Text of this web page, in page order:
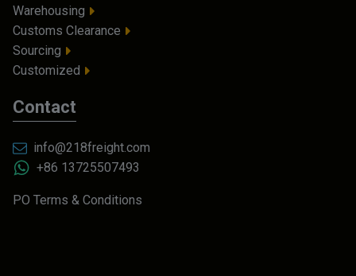
Warehousing
Customs Clearance
Sourcing
Customized
Contact
info@218freight.com
+86 13725507493
PO Terms & Conditions